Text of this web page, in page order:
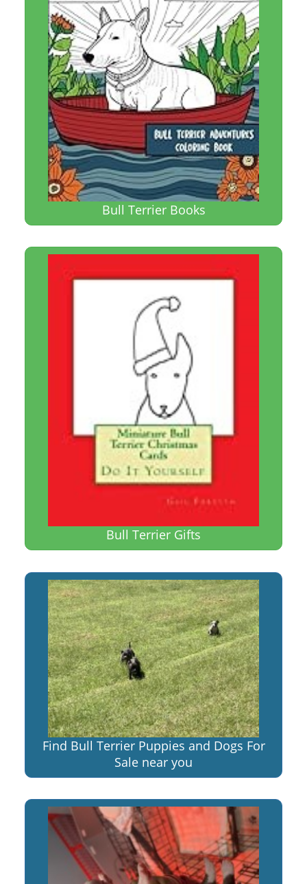
Bull Terrier Books
Bull Terrier Gifts
Find Bull Terrier Puppies and Dogs For
Sale near you